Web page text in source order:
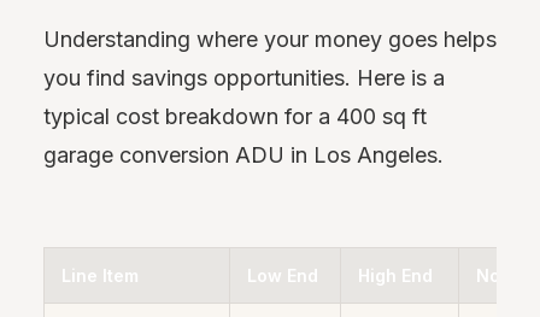
Understanding where your money goes helps
you find savings opportunities. Here is a
typical cost breakdown for a 400 sq ft
garage conversion ADU in Los Angeles.
Line Item Low End High End Notes